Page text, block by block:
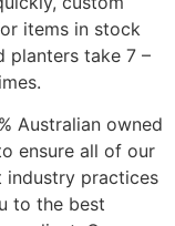
items in stock
planters take 7 –
Australian owned
ensure all of our
industry practices
to the best